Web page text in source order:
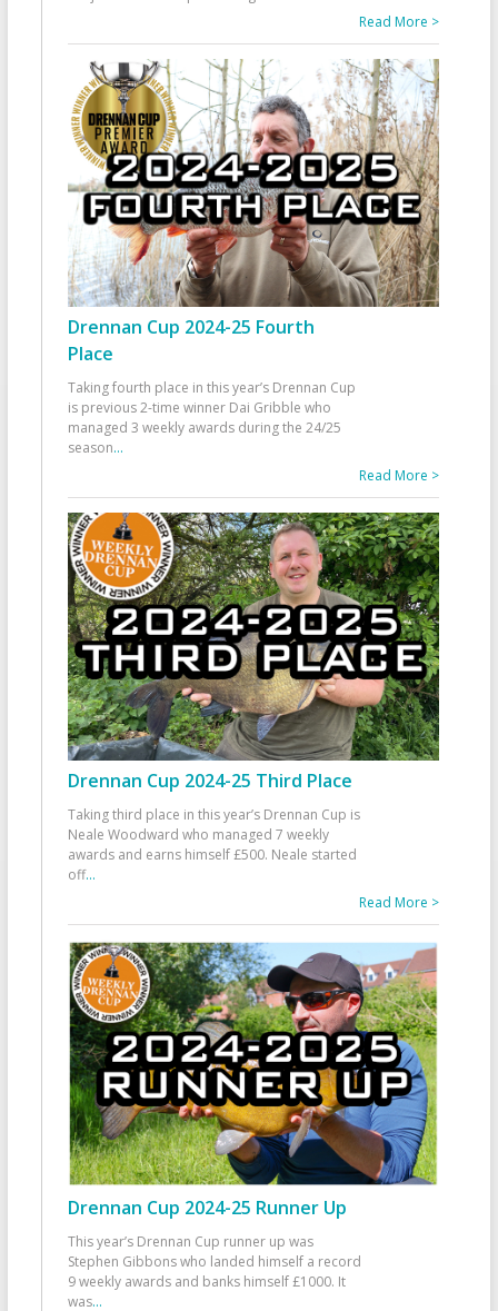
Read More >
Drennan Cup 2024-25 Fourth
Place
Taking fourth place in this year’s Drennan Cup
is previous 2-time winner Dai Gribble who
managed 3 weekly awards during the 24/25
season...
Read More >
Drennan Cup 2024-25 Third Place
Taking third place in this year’s Drennan Cup is
Neale Woodward who managed 7 weekly
awards and earns himself £500. Neale started
off...
Read More >
Drennan Cup 2024-25 Runner Up
This year’s Drennan Cup runner up was
Stephen Gibbons who landed himself a record
9 weekly awards and banks himself £1000. It
was...